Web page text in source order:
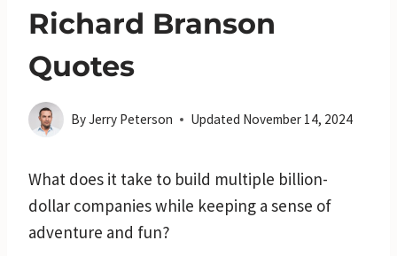
Richard Branson
Quotes
ByJerry Peterson Updated November 14, 2024
What does it take to build multiple billion-
dollar companies while keeping a sense of
adventure and fun?